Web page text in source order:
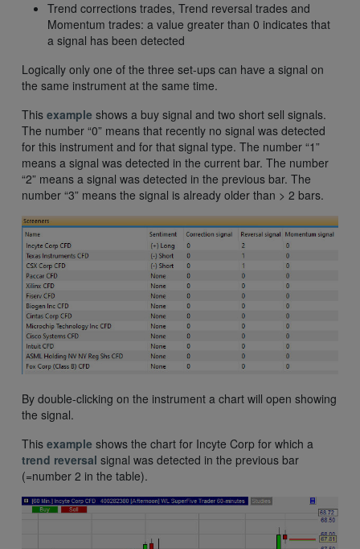
Trend corrections trades, Trend reversal trades and
Momentum trades: a value greater than 0 indicates that
a signal has been detected
Logically only one of the three set-ups can have a signal on
the same instrument at the same time.
This example shows a buy signal and two short sell signals.
The number “0” means that recently no signal was detected
for this instrument and for that signal type. The number “1”
means a signal was detected in the current bar. The number
“2” means a signal was detected in the previous bar. The
number “3” means the signal is already older than > 2 bars.
By double-clicking on the instrument a chart will open showing
the signal.
This example shows the chart for Incyte Corp for which a
trend reversal signal was detected in the previous bar
(=number 2 in the table).